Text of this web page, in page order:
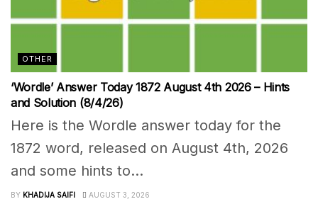
OTHER
‘Wordle’ Answer Today 1872 August 4th 2026 – Hints
and Solution (8/4/26)
Here is the Wordle answer today for the
1872 word, released on August 4th, 2026
and some hints to...
BY KHADIJA SAIFI AUGUST 3, 2026